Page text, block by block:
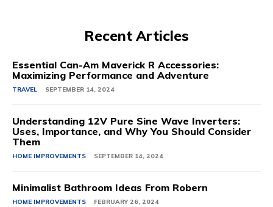
Recent Articles
Essential Can-Am Maverick R Accessories:
Maximizing Performance and Adventure
TRAVEL SEPTEMBER 14, 2024
Understanding 12V Pure Sine Wave Inverters:
Uses, Importance, and Why You Should Consider
Them
HOME IMPROVEMENTS SEPTEMBER 14, 2024
Minimalist Bathroom Ideas From Robern
HOME IMPROVEMENTS FEBRUARY 26, 2024